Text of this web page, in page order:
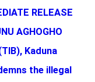
RELEASE
AGHOGHO
Kaduna
the illegal